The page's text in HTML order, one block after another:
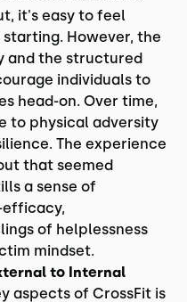
it's easy to feel
However, the
and the structured
individuals to
head-on. Over time,
to physical adversity
The experience
that seemed
a sense of
of helplessness
mindset.
to Internal
aspects of CrossFit is